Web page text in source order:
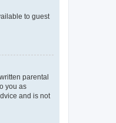
to guest
parental
you as
and is not